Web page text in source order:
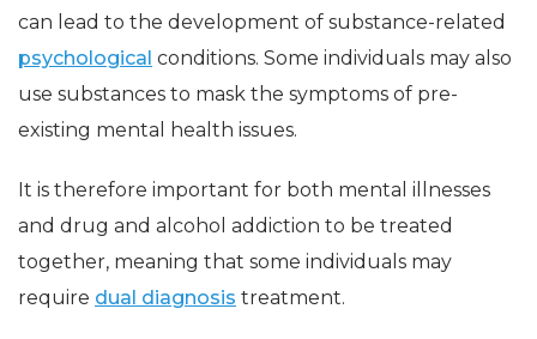
can lead to the development of substance-related
psychological conditions. Some individuals may also
use substances to mask the symptoms of pre-
existing mental health issues.
It is therefore important for both mental illnesses
and drug and alcohol addiction to be treated
together, meaning that some individuals may
require dual diagnosis treatment.